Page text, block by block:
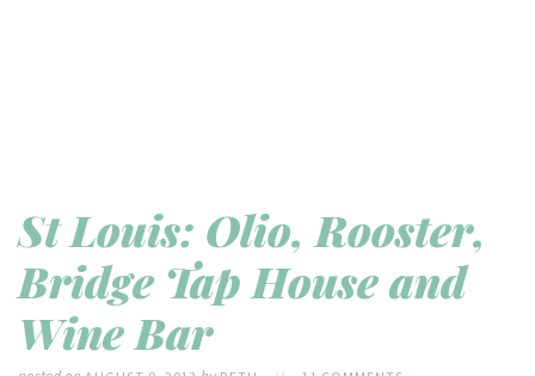
St Louis: Olio, Rooster,
Bridge Tap House and
Wine Bar